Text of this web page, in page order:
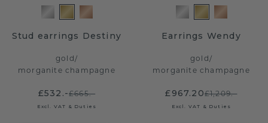
Stud earrings Destiny
gold/
morganite champagne
£532.-£665.-
Excl. VAT & Duties
Earrings Wendy
gold/
morganite champagne
£967.20£1,209.-
Excl. VAT & Duties